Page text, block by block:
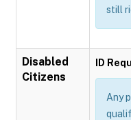
still
Disabled
Citizens
ID
Any